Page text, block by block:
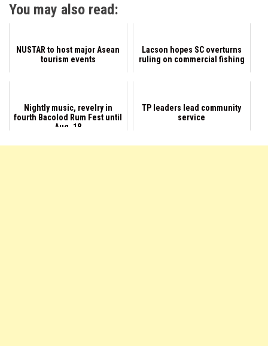
You may also read:
NUSTAR to host major Asean
tourism events
Lacson hopes SC overturns
ruling on commercial fishing
Nightly music, revelry in
fourth Bacolod Rum Fest until
Aug. 18
TP leaders lead community
service